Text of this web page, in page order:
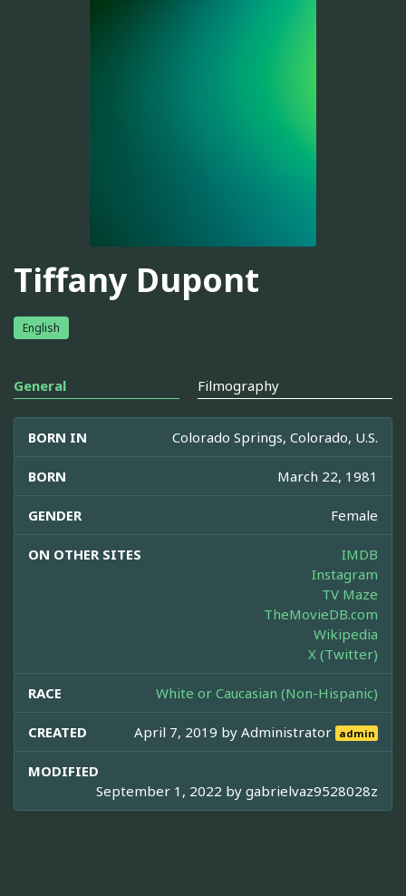
Tiffany Dupont
English
General Filmography
BORN IN Colorado Springs, Colorado, U.S.
BORN March 22, 1981
GENDER Female
ON OTHER SITES
IMDB
Instagram
TV Maze
TheMovieDB.com
Wikipedia
X (Twitter)
RACE White or Caucasian (Non-Hispanic)
CREATED April 7, 2019 byAdministrator admin
MODIFIED
September 1, 2022 by gabrielvaz9528028z